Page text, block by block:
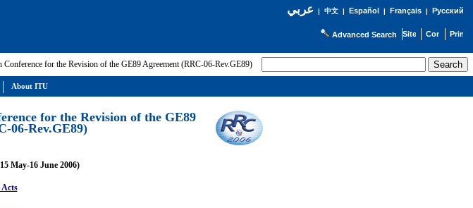
عربي| 中文| Español | Français| Русский
Advanced Search
Conference for the Revision of the GE89 Agreement (RRC-06-Rev.GE89)
for the Revision of the GE89
06-Rev.GE89)
May-16 June 2006)
About ITU